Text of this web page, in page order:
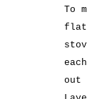
To
out